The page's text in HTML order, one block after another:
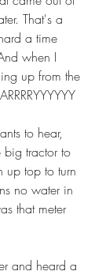
That's a
a time
when I
up from the
to hear,
big tractor to
up top to turn
no water in
that meter
and heard a